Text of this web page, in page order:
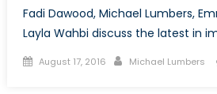
Fadi Dawood, Michael Lumbers,
Layla Wahbi discuss the latest in
Posted
August 17, 2016 Author
Michael Lumbers